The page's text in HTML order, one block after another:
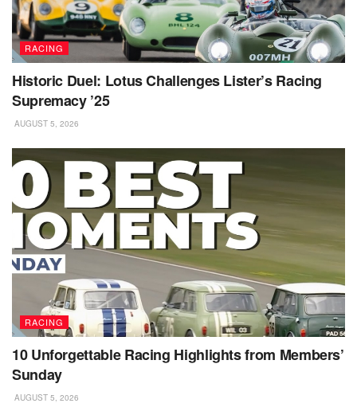
RACING
Historic Duel: Lotus Challenges Lister’s Racing
Supremacy ’25
AUGUST 5, 2026
RACING
10 Unforgettable Racing Highlights from Members’
Sunday
AUGUST 5, 2026